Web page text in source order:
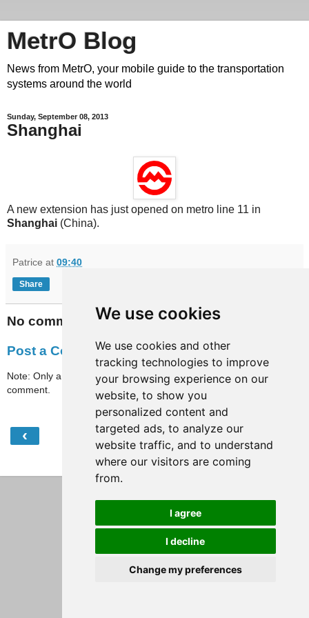
We use cookies
We use cookies and other
tracking technologies to improve
your browsing experience on our
website, to show you
personalized content and
targeted ads, to analyze our
website traffic, and to understand
where our visitors are coming
from.
I agree
I decline
Change my preferences
MetrO Blog
News from MetrO, your mobile guide to the transportation
systems around the world
Sunday, September 08, 2013
Shanghai
A new extension has just opened on metro line 11 in
Shanghai (China).
Patrice at 09:40
Share
No comments:
Post a Comment
Note: Only a member of this blog may post a
comment.
‹ Home
View web version